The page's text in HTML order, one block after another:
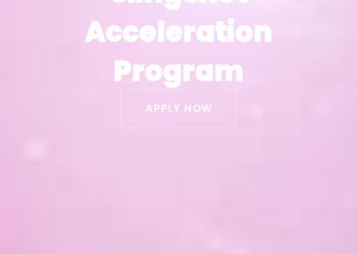
Acceleration
Program
Acceleration
Program
APPLY NOW